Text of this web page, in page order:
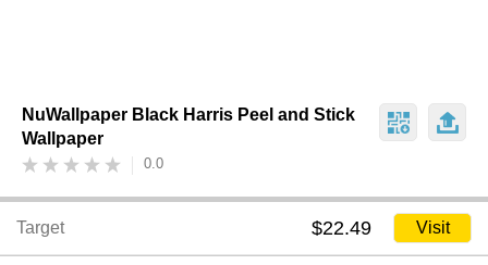
NuWallpaper Black Harris Peel and Stick
Wallpaper
0.0
Target $22.49 Visit